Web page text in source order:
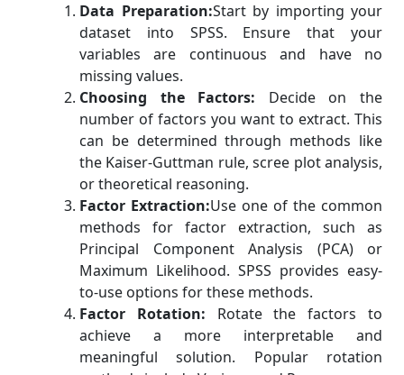
Data Preparation:Start by importing your
dataset into SPSS. Ensure that your
variables are continuous and have no
missing values.
Choosing the Factors: Decide on the
number of factors you want to extract. This
can be determined through methods like
the Kaiser-Guttman rule, scree plot analysis,
or theoretical reasoning.
Factor Extraction:Use one of the common
methods for factor extraction, such as
Principal Component Analysis (PCA) or
Maximum Likelihood. SPSS provides easy-
to-use options for these methods.
Factor Rotation: Rotate the factors to
achieve a more interpretable and
meaningful solution. Popular rotation